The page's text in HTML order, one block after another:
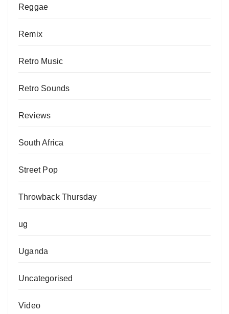
Reggae
Remix
Retro Music
Retro Sounds
Reviews
South Africa
Street Pop
Throwback Thursday
ug
Uganda
Uncategorised
Video